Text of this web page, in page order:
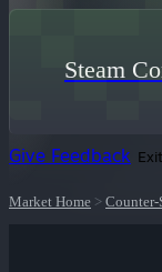
Steam
Give Feedback
Market Home > Counter-